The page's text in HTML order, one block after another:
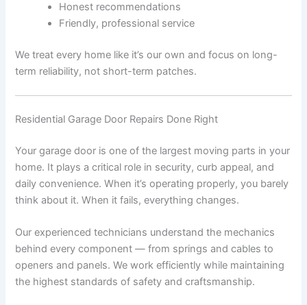
Honest recommendations
Friendly, professional service
We treat every home like it’s our own and focus on long-
term reliability, not short-term patches.
Residential Garage Door Repairs Done Right
Your garage door is one of the largest moving parts in your
home. It plays a critical role in security, curb appeal, and
daily convenience. When it’s operating properly, you barely
think about it. When it fails, everything changes.
Our experienced technicians understand the mechanics
behind every component — from springs and cables to
openers and panels. We work efficiently while maintaining
the highest standards of safety and craftsmanship.